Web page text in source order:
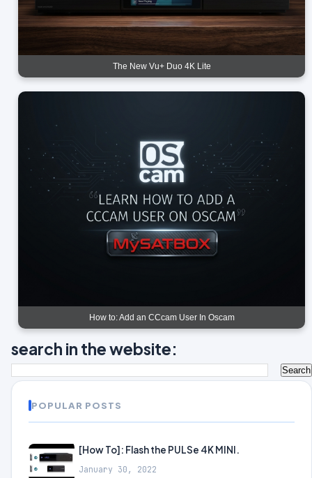
The New Vu+ Duo 4K Lite
How to: Add an CCcam User In Oscam
search in the website:
POPULAR POSTS
[How To]: Flash the PULSe 4K MINI.
January 30, 2022